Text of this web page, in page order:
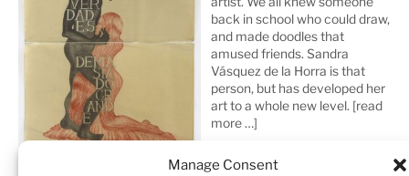
Manage Consent
back in school who could draw,
and made doodles that
amused friends. Sandra
Vásquez de la Horra is that
person, but has developed her
art to a whole new level. [read
more …]